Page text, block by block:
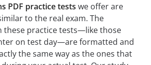
PDF practice tests we offer are
to the real exam. The
these practice tests—like those
on test day—are formatted and
the same way as the ones that